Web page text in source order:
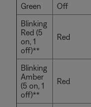
Green
Off
Blinking
Red (5
on, 1
off)**
Red
Blinking
Amber
(5 on, 1
off)**
Red